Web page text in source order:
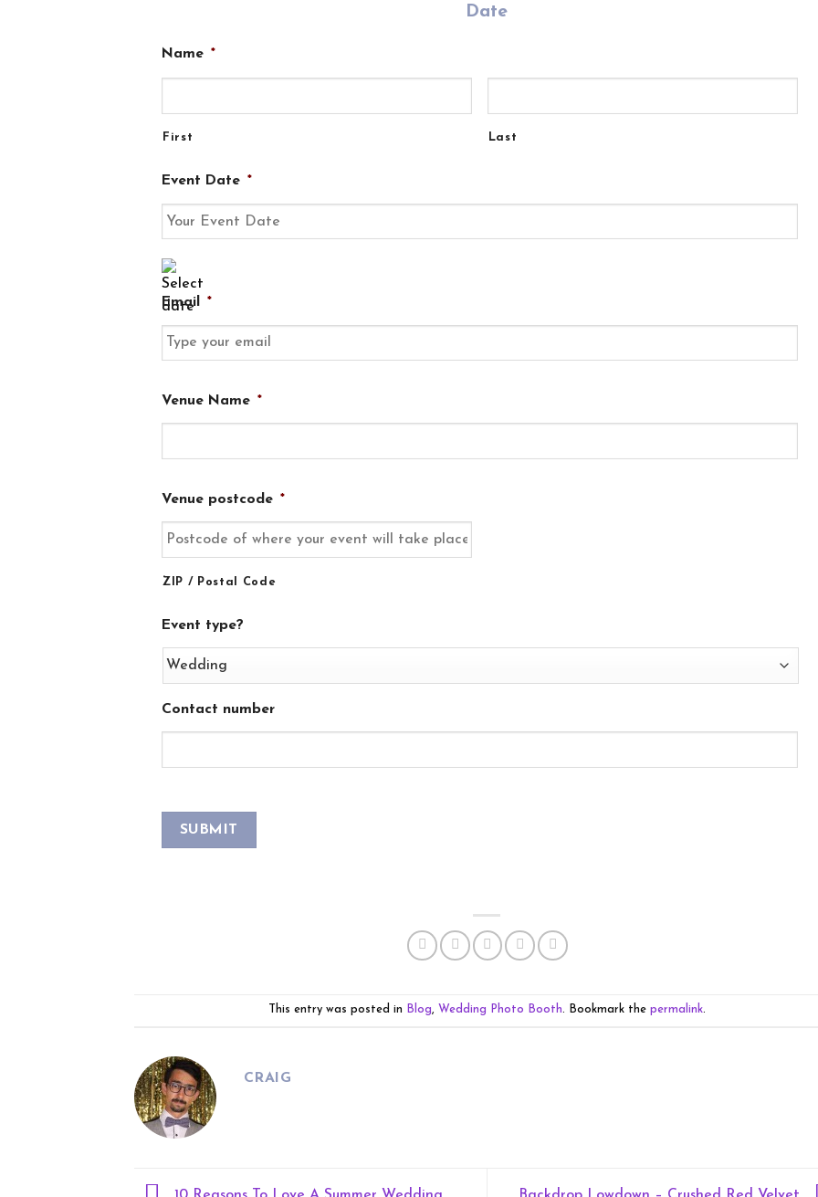
Date
Name *
First Last
Event Date *
slash
MM
Email *
Venue Name *
Venue postcode *
ZIP / Postal Code
Event type?
Contact number
This entry was posted in Blog, Wedding Photo Booth. Bookmark the permalink.
CRAIG